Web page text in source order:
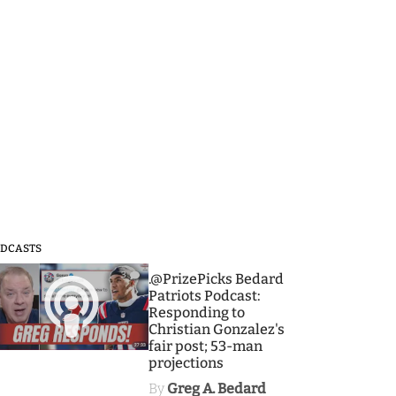
3
.@PrizePicks Bedard
Patriots Podcast:
Responding to
Christian Gonzalez's
fair post; 53-man
projections
By Greg A. Bedard